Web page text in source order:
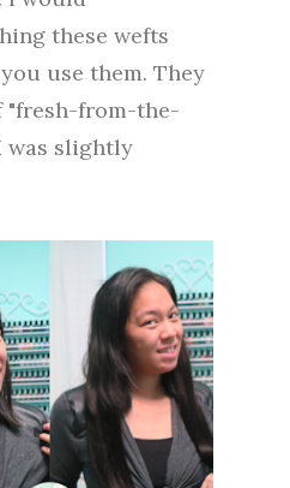
these wefts
use them. They
"fresh-from-the-
was slightly